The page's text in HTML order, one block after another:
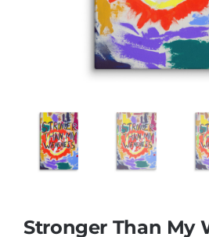
Stronger Than My